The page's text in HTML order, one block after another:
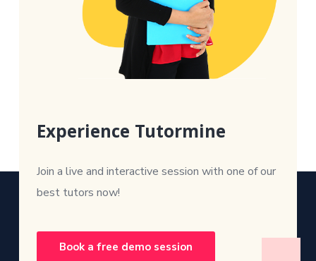
Experience Tutormine
Join a live and interactive session with one of our
best tutors now!
Book a free demo session